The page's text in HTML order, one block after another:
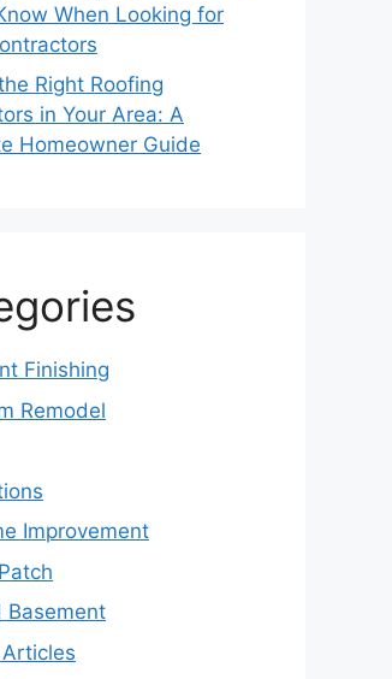
When Looking for
Right Roofing
in Your Area: A
Homeowner Guide
Finishing
Remodel
Improvement
Basement